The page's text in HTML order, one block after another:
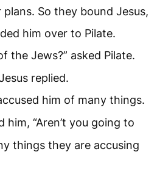
So they bound Jesus,
him over to Pilate.
the Jews?” asked Pilate.
replied.
him of many things.
him, “Aren’t you going to
things they are accusing